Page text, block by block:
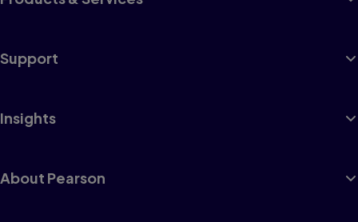
Support
Insights
About Pearson